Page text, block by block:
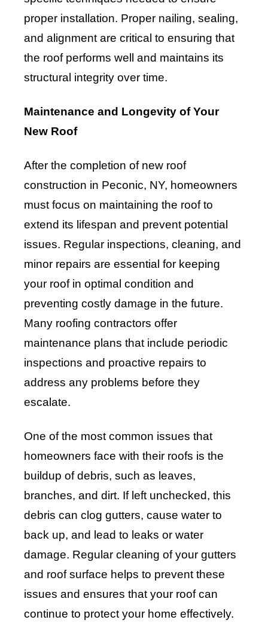
proper installation. Proper nailing, sealing,
and alignment are critical to ensuring that
the roof performs well and maintains its
structural integrity over time.
Maintenance and Longevity of Your
New Roof
After the completion of new roof
construction in Peconic, NY, homeowners
must focus on maintaining the roof to
extend its lifespan and prevent potential
issues. Regular inspections, cleaning, and
minor repairs are essential for keeping
your roof in optimal condition and
preventing costly damage in the future.
Many roofing contractors offer
maintenance plans that include periodic
inspections and proactive repairs to
address any problems before they
escalate.
One of the most common issues that
homeowners face with their roofs is the
buildup of debris, such as leaves,
branches, and dirt. If left unchecked, this
debris can clog gutters, cause water to
back up, and lead to leaks or water
damage. Regular cleaning of your gutters
and roof surface helps to prevent these
issues and ensures that your roof can
continue to protect your home effectively.